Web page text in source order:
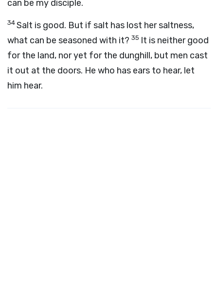
can be my disciple.
34Salt is good. But if salt has lost her saltness,
what can be seasoned with it? 35 It is neither good
for the land, nor yet for the dunghill, but men cast
it out at the doors. He who has ears to hear, let
him hear.